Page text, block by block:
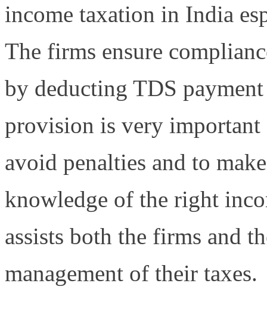
income taxation in India
The firms ensure
by deducting TDS
provision is very
avoid penalties and to
knowledge of the right
assists both the firms and
management of their taxes.